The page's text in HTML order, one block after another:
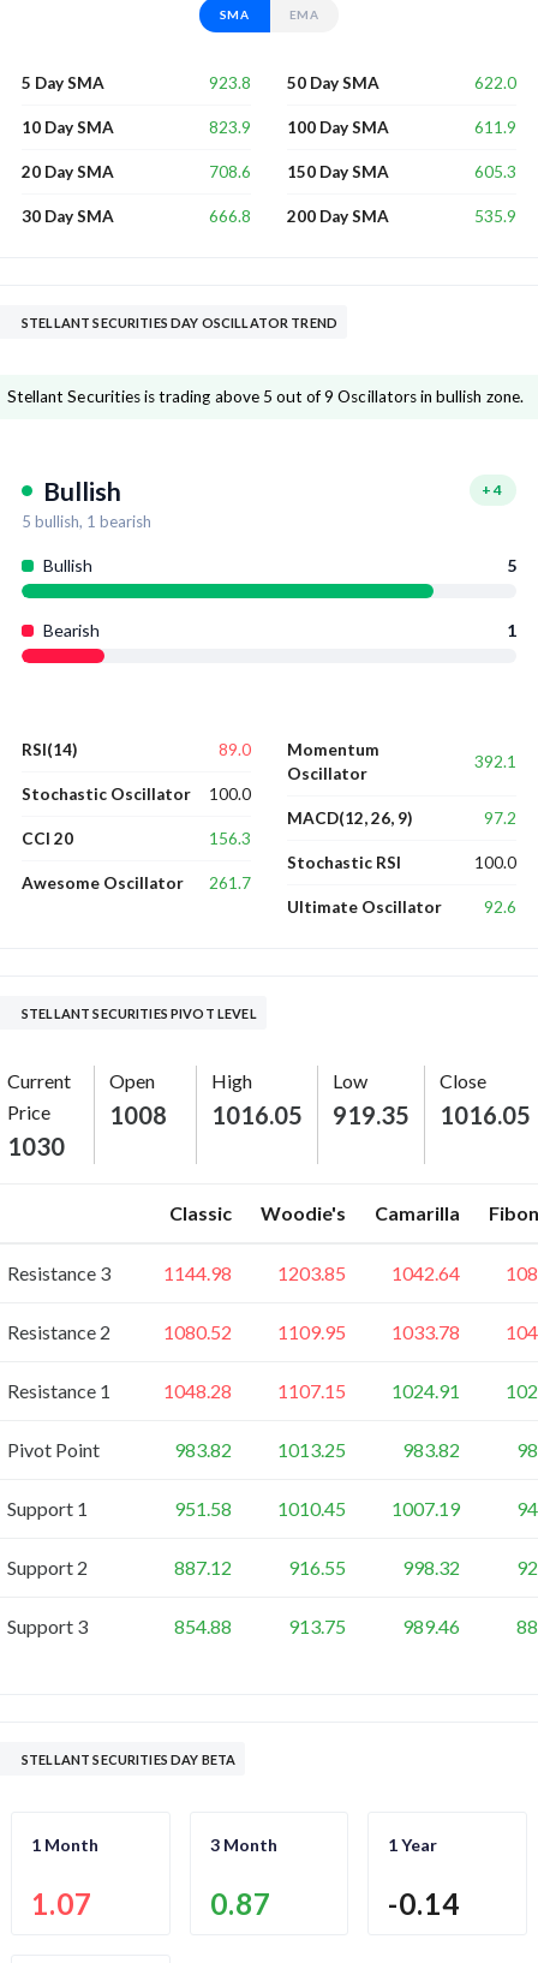
SMA EMA
5 Day SMA 923.8
10 Day SMA 823.9
20 Day SMA 708.6
30 Day SMA 666.8
50 Day SMA 622.0
100 Day SMA 611.9
150 Day SMA 605.3
200 Day SMA 535.9
STELLANT SECURITIES DAY OSCILLATOR TREND
Stellant Securities is trading above 5 out of 9 Oscillators in bullish zone.
Bullish +4
5 bullish, 1 bearish
Bullish 5
Bearish 1
RSI(14) 89.0
Stochastic Oscillator 100.0
CCI 20 156.3
Awesome Oscillator 261.7
Momentum
Oscillator
392.1
MACD(12, 26, 9) 97.2
Stochastic RSI 100.0
Ultimate Oscillator 92.6
STELLANT SECURITIES PIVOT LEVEL
Current
Price
1030
Open
1008
High
1016.05
Low
919.35
Close
1016.05
Classic Woodie's Camarilla
Resistance 3 1144.98 1203.85 1042.64
Resistance 2 1080.52 1109.95 1033.78
Resistance 1 1048.28 1107.15 1024.91
Pivot Point 983.82 1013.25 983.82
Support 1 951.58 1010.45 1007.19
Support 2 887.12 916.55 998.32
Support 3 854.88 913.75 989.46
STELLANT SECURITIES DAY BETA
1 Month
1.07
3 Month
0.87
1 Year
-0.14